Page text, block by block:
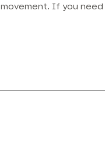
movement. If you